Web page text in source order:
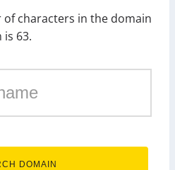
characters in the domain
63.
DOMAIN